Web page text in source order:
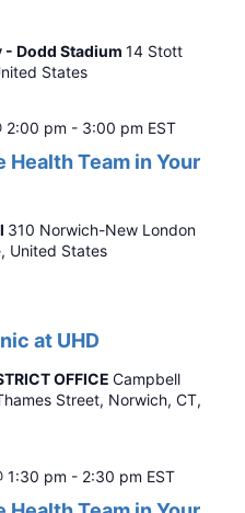
- Dodd Stadium 14 Stott
States
Team in Your
2:00 pm - 3:00 pm EST
310 Norwich-New London
United States
at UHD
OFFICE Campbell
Street, Norwich, CT,
1:30 pm - 2:30 pm EST